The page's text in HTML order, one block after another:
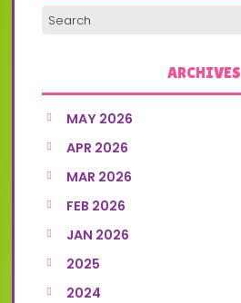
ARCHIVES
MAY 2026
APR 2026
MAR 2026
FEB 2026
JAN 2026
2025
2024